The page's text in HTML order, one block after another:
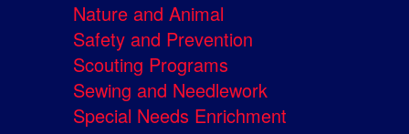
Nature and Animal
Safety and Prevention
Scouting Programs
Sewing and Needlework
Special Needs Enrichment